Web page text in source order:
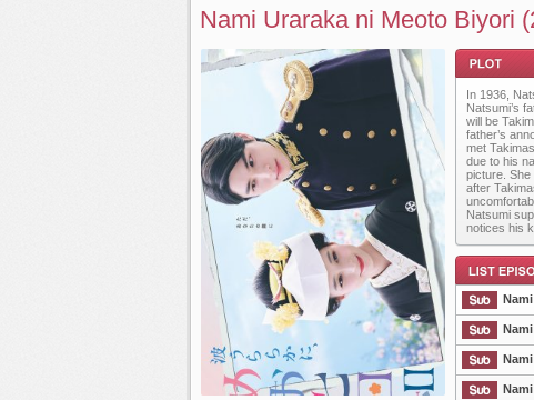
Nami Uraraka ni Meoto Biyori
Plot
In 1936,
Natsumi’s
will be
father’s
met
due to his
picture. She
after
Natsumi
notices his
List Episode